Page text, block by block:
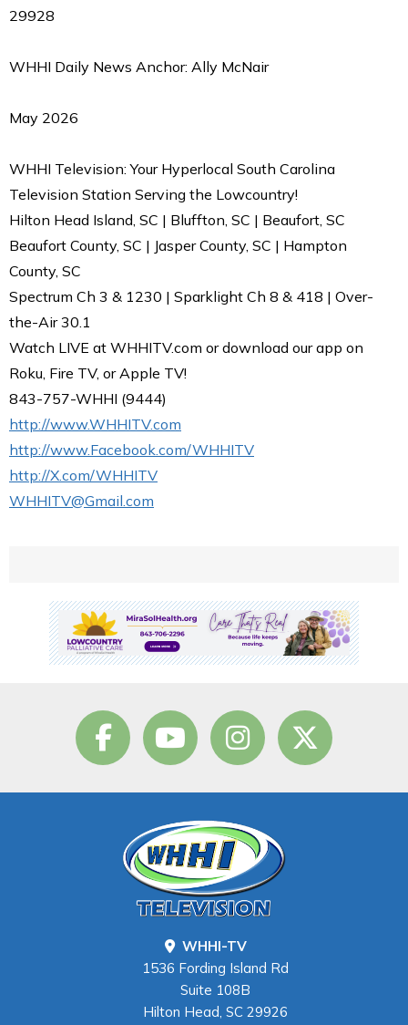
29928
WHHI Daily News Anchor: Ally McNair
May 2026
WHHI Television: Your Hyperlocal South Carolina
Television Station Serving the Lowcountry!
Hilton Head Island, SC | Bluffton, SC | Beaufort, SC
Beaufort County, SC | Jasper County, SC | Hampton
County, SC
Spectrum Ch 3 & 1230 | Sparklight Ch 8 & 418 | Over-
the-Air 30.1
Watch LIVE at WHHITV.com or download our app on
Roku, Fire TV, or Apple TV!
843-757-WHHI (9444)
http://www.WHHITV.com
http://www.Facebook.com/WHHITV
http://X.com/WHHITV
WHHITV@Gmail.com
WHHI-TV
1536 Fording Island Rd
Suite 108B
Hilton Head, SC 29926